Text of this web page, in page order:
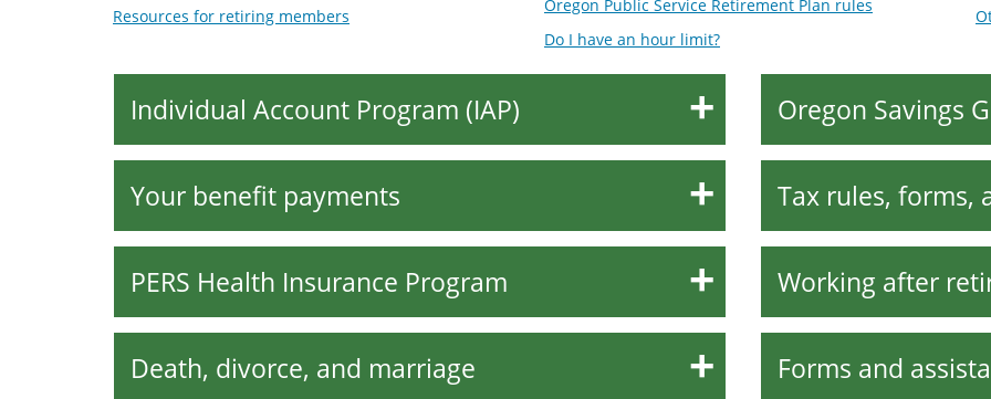
Resources for retiring members
Oregon Public Service Retirement Plan rules
Do I have an hour limit?
Individual Account Program (IAP)
Your benefit payments
PERS Health Insurance Program
Death, divorce, and marriage
Oregon Savings
Tax rules, forms,
Working after
Forms and